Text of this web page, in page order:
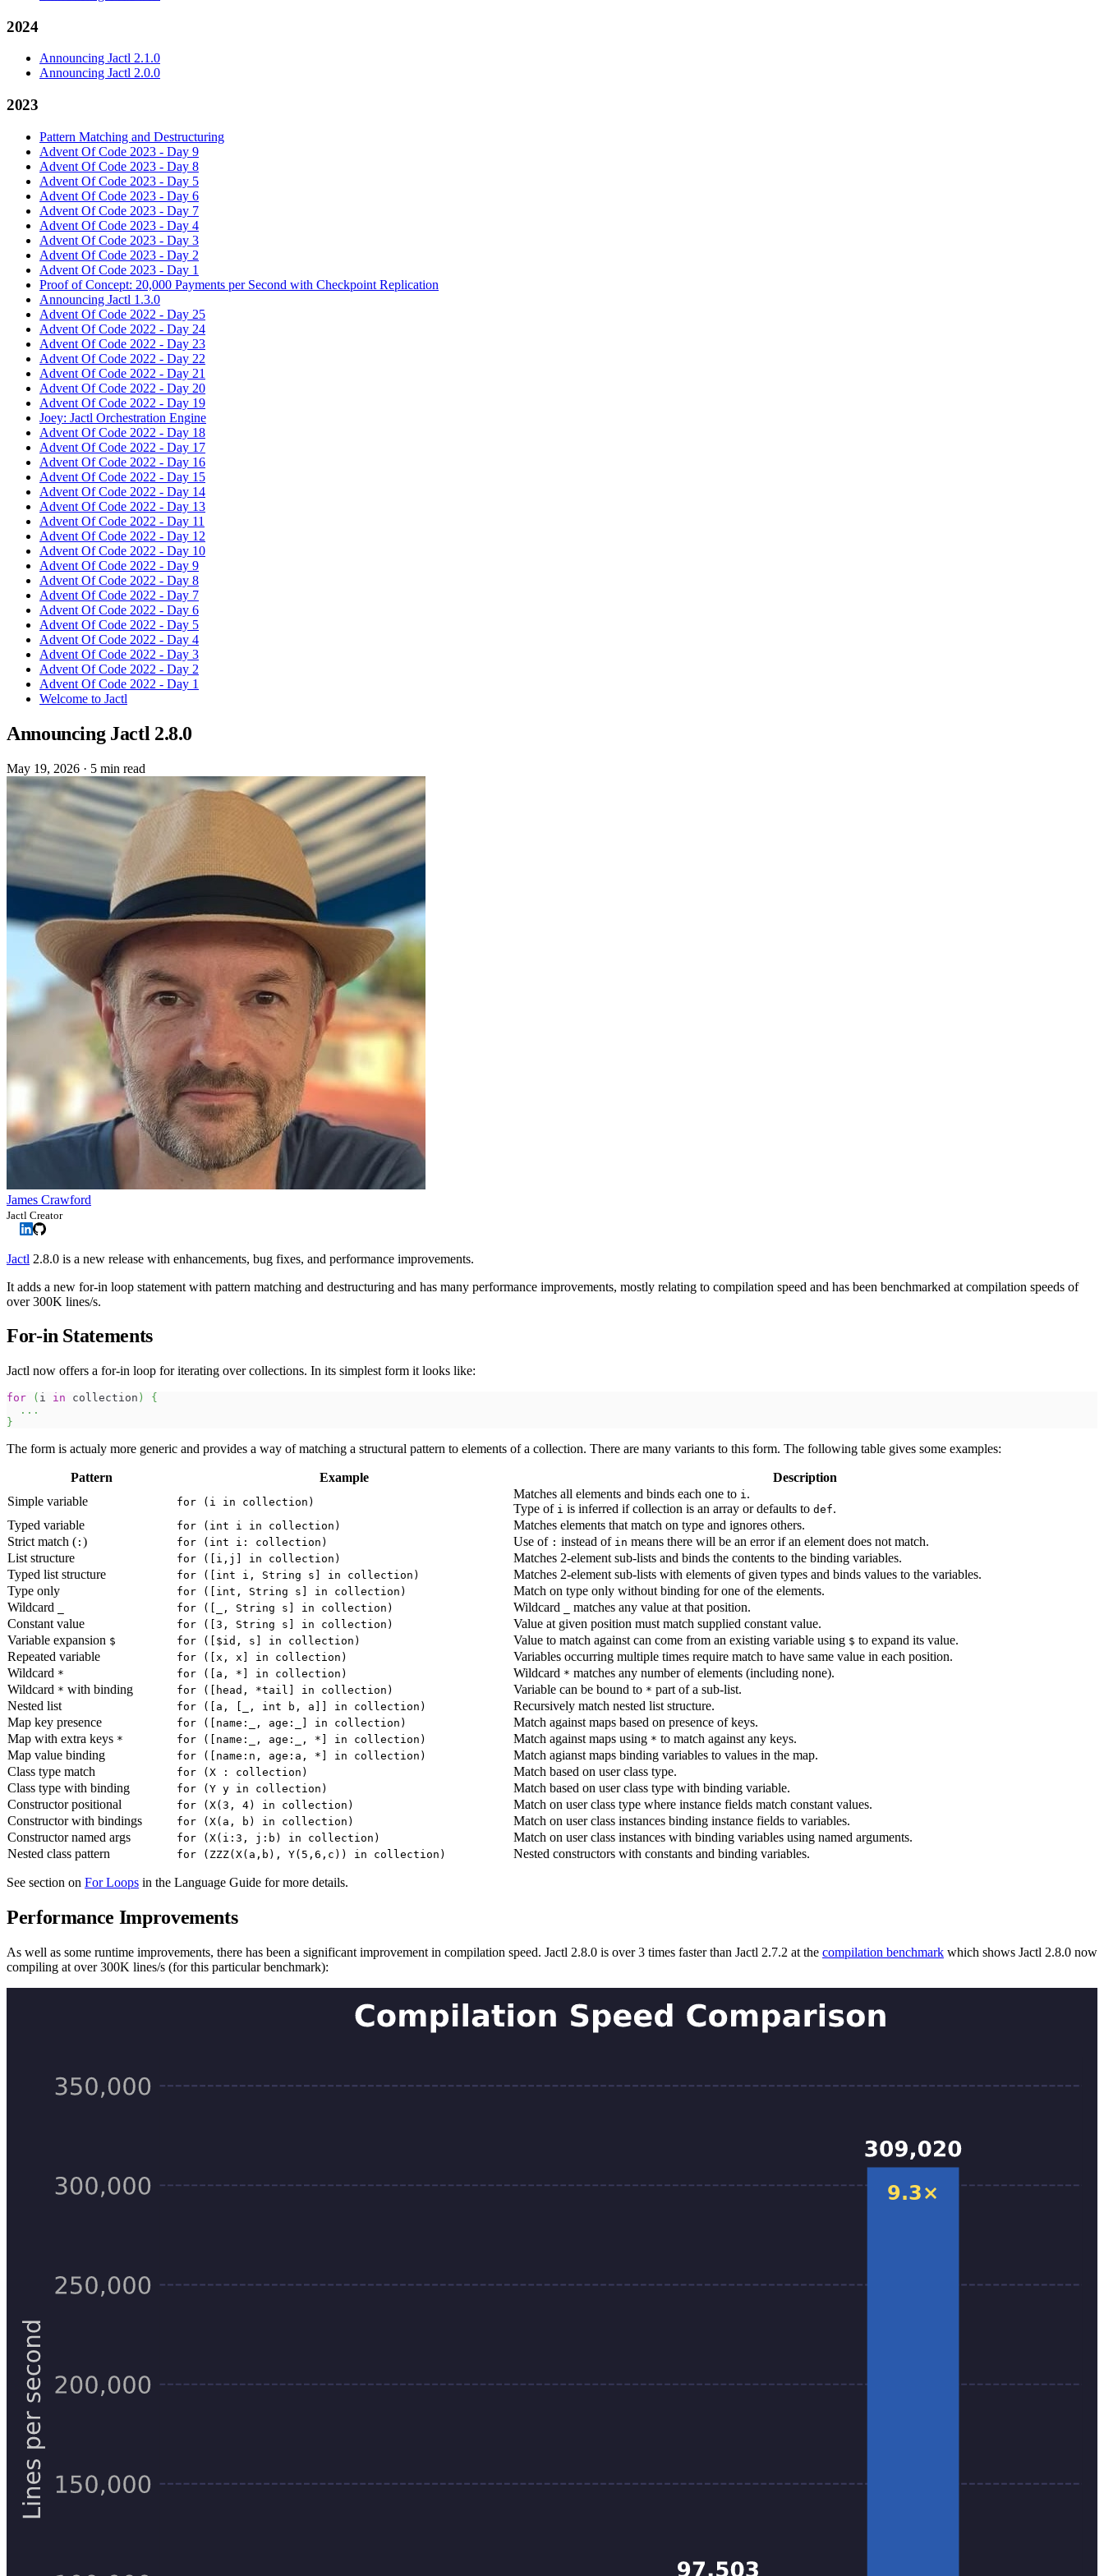
2024
Announcing Jactl 2.1.0
Announcing Jactl 2.0.0
2023
Pattern Matching and Destructuring
Advent Of Code 2023 - Day 9
Advent Of Code 2023 - Day 8
Advent Of Code 2023 - Day 5
Advent Of Code 2023 - Day 6
Advent Of Code 2023 - Day 7
Advent Of Code 2023 - Day 4
Advent Of Code 2023 - Day 3
Advent Of Code 2023 - Day 2
Advent Of Code 2023 - Day 1
Proof of Concept: 20,000 Payments per Second with Checkpoint Replication
Announcing Jactl 1.3.0
Advent Of Code 2022 - Day 25
Advent Of Code 2022 - Day 24
Advent Of Code 2022 - Day 23
Advent Of Code 2022 - Day 22
Advent Of Code 2022 - Day 21
Advent Of Code 2022 - Day 20
Advent Of Code 2022 - Day 19
Joey: Jactl Orchestration Engine
Advent Of Code 2022 - Day 18
Advent Of Code 2022 - Day 17
Advent Of Code 2022 - Day 16
Advent Of Code 2022 - Day 15
Advent Of Code 2022 - Day 14
Advent Of Code 2022 - Day 13
Advent Of Code 2022 - Day 11
Advent Of Code 2022 - Day 12
Advent Of Code 2022 - Day 10
Advent Of Code 2022 - Day 9
Advent Of Code 2022 - Day 8
Advent Of Code 2022 - Day 7
Advent Of Code 2022 - Day 6
Advent Of Code 2022 - Day 5
Advent Of Code 2022 - Day 4
Advent Of Code 2022 - Day 3
Advent Of Code 2022 - Day 2
Advent Of Code 2022 - Day 1
Welcome to Jactl
Announcing Jactl 2.8.0
May 19, 2026 · 5 min read
James Crawford
Jactl Creator
Jactl 2.8.0 is a new release with enhancements, bug fixes, and performance improvements.
It adds a new for-in loop statement with pattern matching and destructuring and has many performance improvements, mostly relating to compilation speed and has been benchmarked at compilation speeds of
over 300K lines/s.
For-in Statements
Jactl now offers a for-in loop for iterating over collections. In its simplest form it looks like:
for ( i in collection )
{
...
}
The form is actualy more generic and provides a way of matching a structural pattern to elements of a collection. There are many variants to this form. The following table gives some examples:
Pattern Example
Description
Simple variable
for (i in collection)
Matches all elements and binds each one to i.
Type of i is inferred if collection is an array or defaults to def.
Typed variable
for (int i in collection)
Matches elements that match on type and ignores others.
Strict match ( : ) for (int i: collection) Use of : instead of in means there will be an error if an element does not match.
List structure
for ([i,j] in collection)
Matches 2-element sub-lists and binds the contents to the binding variables.
Typed list structure
for ([int i, String s] in collection)
Matches 2-element sub-lists with elements of given types and binds values to the variables.
Type only
for ([int, String s] in collection)
Match on type only without binding for one of the elements.
Wildcard
for ([_, String s] in collection) Wildcard
matches any value at that position.
Constant value
for ([3, String s] in collection)
Value at given position must match supplied constant value.
Variable expansion $ for ([$id, s] in collection) Value to match against can come from an existing variable using $ to expand its value.
Repeated variable
for ([x, x] in collection)
Variables occurring multiple times require match to have same value in each position.
Wildcard * for ([a, *] in collection) Wildcard * matches any number of elements (including none).
Wildcard * with binding for ([head, *tail] in collection) Variable can be bound to * part of a sub-list.
Nested list
for ([a, [_, int b, a]] in collection)
Recursively match nested list structure.
Map key presence
for ([name:_, age:_] in collection)
Match against maps based on presence of keys.
Map with extra keys * for ([name:_, age:_, *] in collection) Match against maps using * to match against any keys.
Map value binding
for ([name:n, age:a, *] in collection)
Match agianst maps binding variables to values in the map.
Class type match
for (X : collection)
Match based on user class type.
Class type with binding
for (Y y in collection)
Match based on user class type with binding variable.
Constructor positional
for (X(3, 4) in collection)
Match on user class type where instance fields match constant values.
Constructor with bindings
for (X(a, b) in collection)
Match on user class instances binding instance fields to variables.
Constructor named args
for (X(i:3, j:b) in collection)
Match on user class instances with binding variables using named arguments.
Nested class pattern
for (ZZZ(X(a,b), Y(5,6,c)) in collection) Nested constructors with constants and binding variables.
See section on For Loops in the Language Guide for more details.
Performance Improvements
As well as some runtime improvements, there has been a significant improvement in compilation speed. Jactl 2.8.0 is over 3 times faster than Jactl 2.7.2 at the compilation benchmark which shows Jactl 2.8.0 now
compiling at over 300K lines/s (for this particular benchmark):